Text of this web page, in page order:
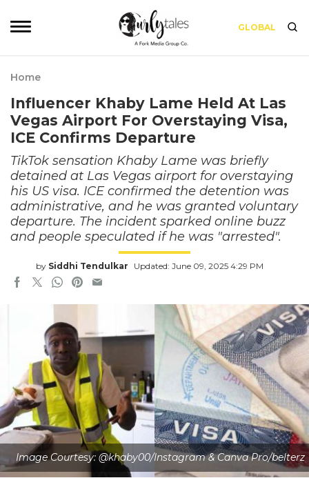
GLOBAL
Home
Influencer Khaby Lame Held At Las
Vegas Airport For Overstaying Visa,
ICE Confirms Departure
TikTok sensation Khaby Lame was briefly
detained at Las Vegas airport for overstaying
his US visa. ICE confirmed the detention was
administrative, and he was granted voluntary
departure. The incident sparked online buzz
and people speculated if he was "arrested".
by Siddhi Tendulkar Updated: June 09, 2025 4:29 PM
Image Courtesy: @khaby00/Instagram & Canva Pro/belterz